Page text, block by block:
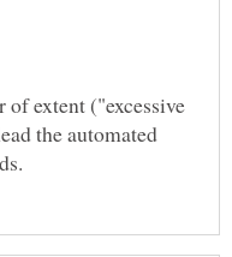
of extent ("excessive
the automated